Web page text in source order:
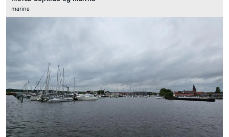
marina